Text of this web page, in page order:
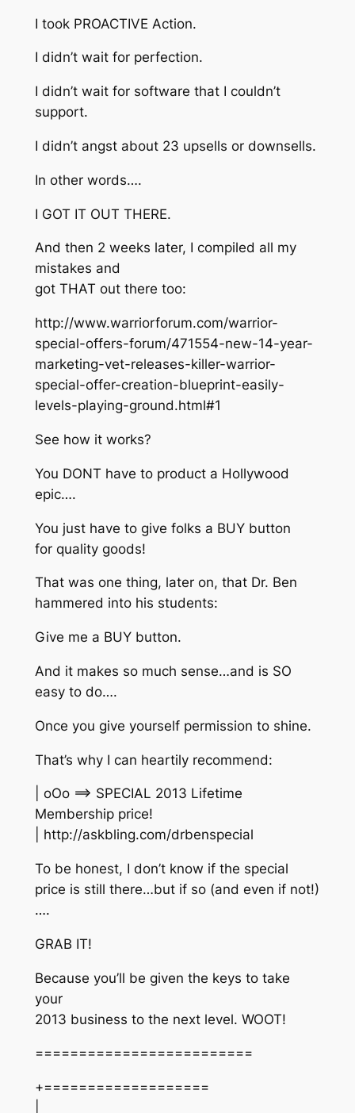
I took PROACTIVE Action.
I didn’t wait for perfection.
I didn’t wait for software that I couldn’t
support.
I didn’t angst about 23 upsells or downsells.
In other words….
I GOT IT OUT THERE.
And then 2 weeks later, I compiled all my
mistakes and
got THAT out there too:
http://www.warriorforum.com/warrior-
special-offers-forum/471554-new-14-year-
marketing-vet-releases-killer-warrior-
special-offer-creation-blueprint-easily-
levels-playing-ground.html#1
See how it works?
You DONT have to product a Hollywood
epic….
You just have to give folks a BUY button
for quality goods!
That was one thing, later on, that Dr. Ben
hammered into his students:
Give me a BUY button.
And it makes so much sense…and is SO
easy to do….
Once you give yourself permission to shine.
That’s why I can heartily recommend:
| oOo ==> SPECIAL 2013 Lifetime
Membership price!
| http://askbling.com/drbenspecial
To be honest, I don’t know if the special
price is still there…but if so (and even if not!)
….
GRAB IT!
Because you’ll be given the keys to take
your
2013 business to the next level. WOOT!
=========================
+===================